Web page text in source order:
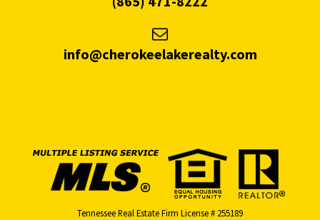
info@cherokeelakerealty.com
Tennessee Real Estate Firm License # 255189